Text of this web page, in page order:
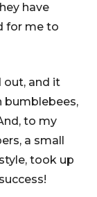
have
for me to
out, and it
bumblebees,
to my
a small
took up